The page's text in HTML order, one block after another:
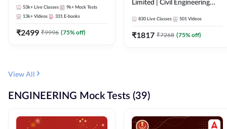
Selection Preparation
53k+ Live Classes 9k+ Mock Tests
13k+ Videos 331 E-books
₹2499 ₹9996 (75% off)
Limited | Civil Engineering
Recorded Batch By Adda 247
830 Live Classes 501 Videos
₹1817 ₹7268 (75% off)
View All
ENGINEERING Mock Tests (39)